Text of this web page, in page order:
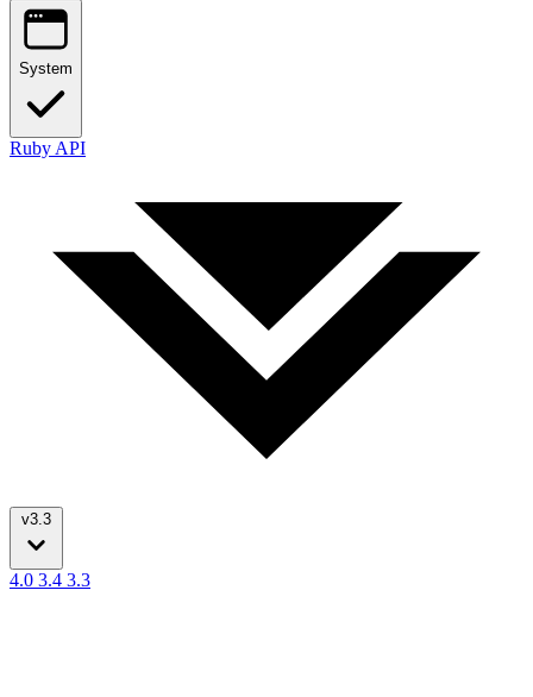
System
Ruby API
v3.3
4.0 3.4 3.3